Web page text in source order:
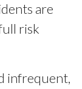
are
risk
infrequent,